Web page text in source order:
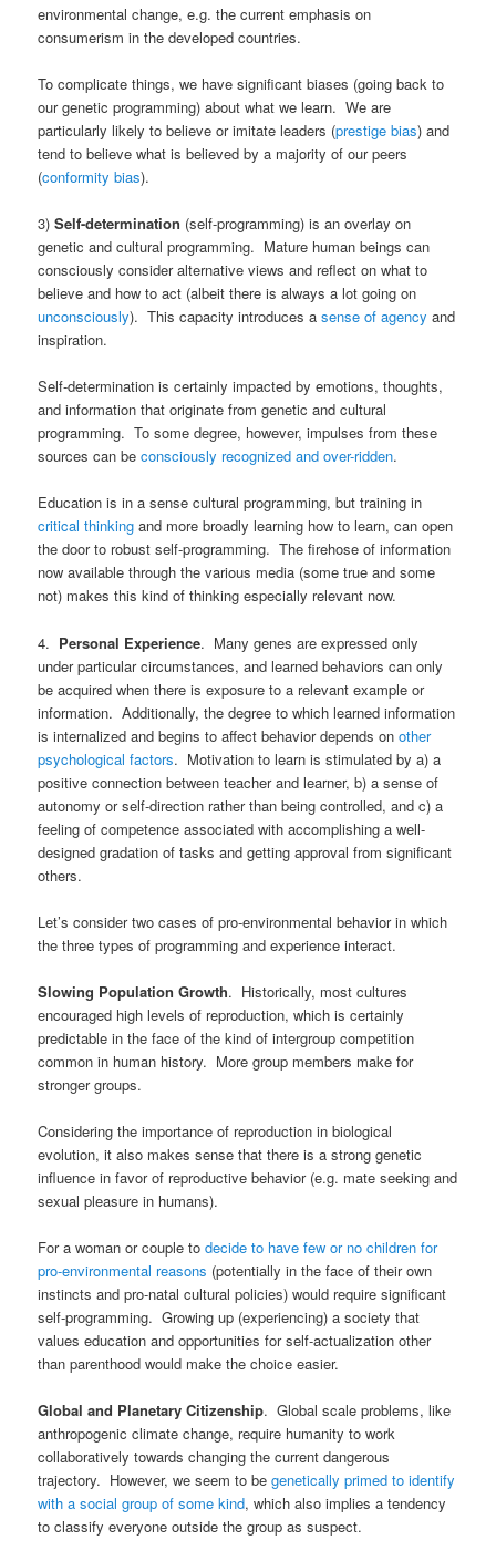
environmental change, e.g. the current emphasis on
consumerism in the developed countries.
To complicate things, we have significant biases (going back to
our genetic programming) about what we learn. We are
particularly likely to believe or imitate leaders (prestige bias) and
tend to believe what is believed by a majority of our peers
(conformity bias).
3)Self-determination (self-programming) is an overlay on
genetic and cultural programming. Mature human beings can
consciously consider alternative views and reflect on what to
believe and how to act (albeit there is always a lot going on
unconsciously). This capacity introduces asense of agency and
inspiration.
Self-determination is certainly impacted by emotions, thoughts,
and information that originate from genetic and cultural
programming. To some degree, however, impulses from these
sources can beconsciously recognized and over-ridden.
Education is in a sense cultural programming, but training in
critical thinking and more broadly learning how to learn, can open
the door to robust self-programming. The firehose of information
now available through the various media (some true and some
not) makes this kind of thinking especially relevant now.
4. Personal Experience. Many genes are expressed only
under particular circumstances, and learned behaviors can only
be acquired when there is exposure to a relevant example or
information. Additionally, the degree to which learned information
is internalized and begins to affect behavior depends onother
psychological factors. Motivation to learn is stimulated by a) a
positive connection between teacher and learner, b) a sense of
autonomy or self-direction rather than being controlled, and c) a
feeling of competence associated with accomplishing a well-
designed gradation of tasks and getting approval from significant
others.
Let’s consider two cases of pro-environmental behavior in which
the three types of programming and experience interact.
Slowing Population Growth. Historically, most cultures
encouraged high levels of reproduction, which is certainly
predictable in the face of the kind of intergroup competition
common in human history. More group members make for
stronger groups.
Considering the importance of reproduction in biological
evolution, it also makes sense that there is a strong genetic
influence in favor of reproductive behavior (e.g. mate seeking and
sexual pleasure in humans).
For a woman or couple todecide to have few or no children for
pro-environmental reasons (potentially in the face of their own
instincts and pro-natal cultural policies) would require significant
self-programming. Growing up (experiencing) a society that
values education and opportunities for self-actualization other
than parenthood would make the choice easier.
Global and Planetary Citizenship. Global scale problems, like
anthropogenic climate change, require humanity to work
collaboratively towards changing the current dangerous
trajectory. However, we seem to begenetically primed to identify
with a social group of some kind, which also implies a tendency
to classify everyone outside the group as suspect.